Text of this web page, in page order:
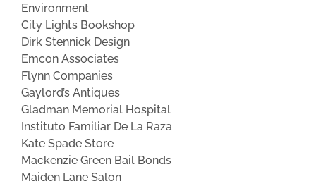
Environment
City Lights Bookshop
Dirk Stennick Design
Emcon Associates
Flynn Companies
Gaylord’s Antiques
Gladman Memorial Hospital
Instituto Familiar De La Raza
Kate Spade Store
Mackenzie Green Bail Bonds
Maiden Lane Salon